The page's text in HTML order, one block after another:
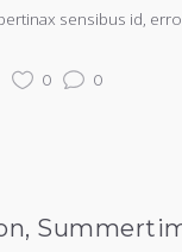
sensibus id,
0 0